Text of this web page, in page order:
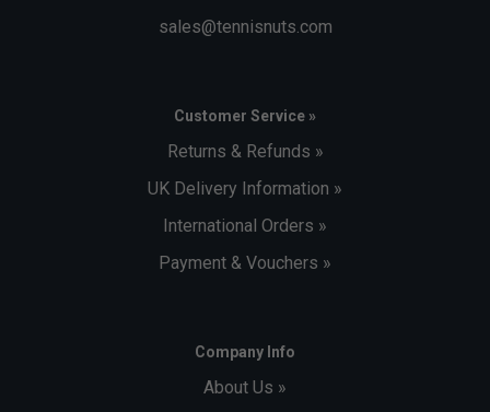
sales@tennisnuts.com
Customer Service »
Returns & Refunds »
UK Delivery Information »
International Orders »
Payment & Vouchers »
Company Info
About Us »